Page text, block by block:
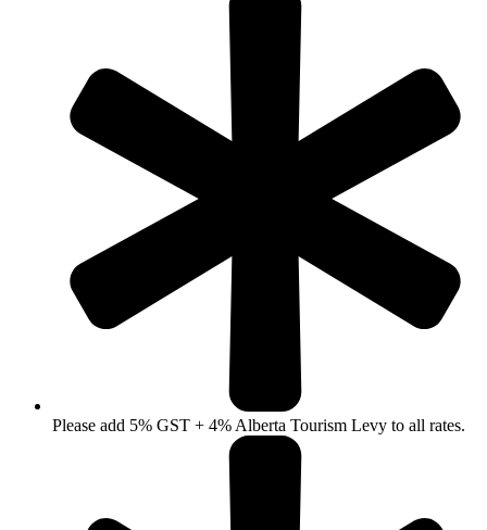
Please add 5% GST + 4% Alberta Tourism Levy to all rates.